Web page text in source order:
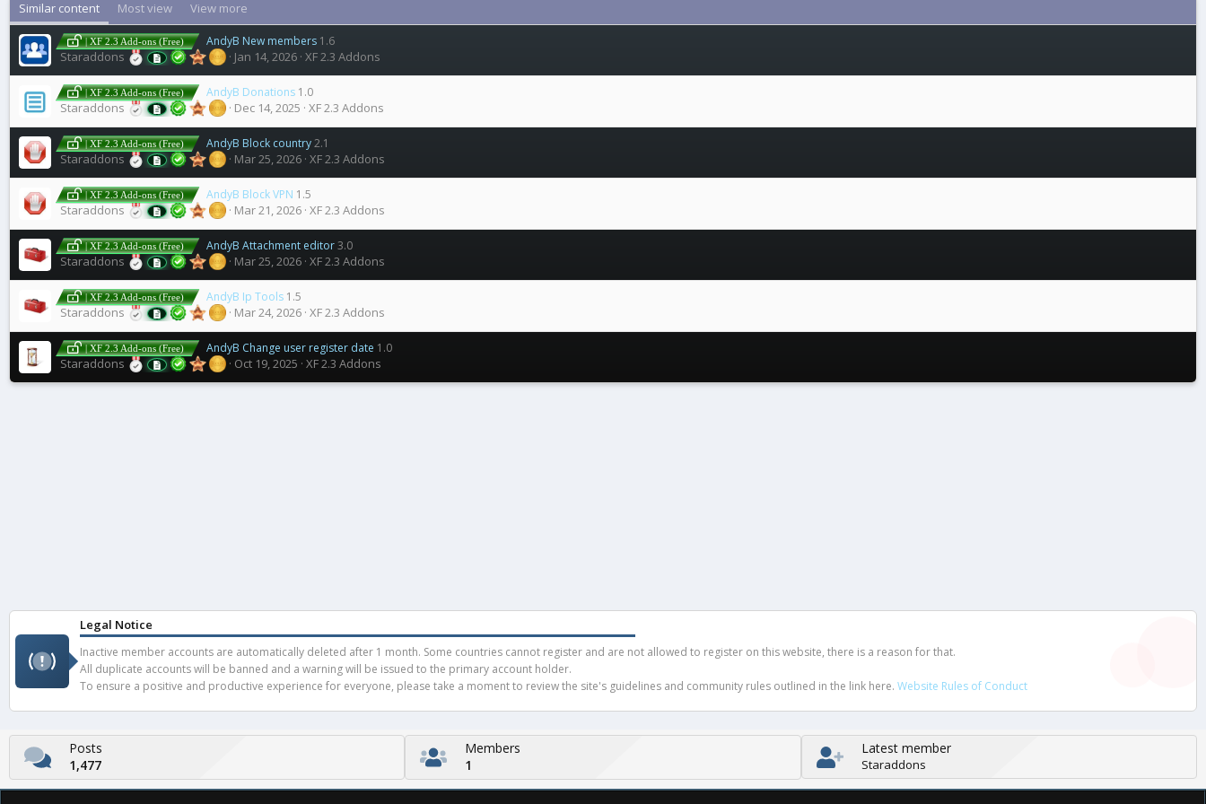
Similar content Most view View more
| XF 2.3 Add-ons (Free) AndyB New members 1.6
Staraddons Jan 14, 2026 XF 2.3 Addons
| XF 2.3 Add-ons (Free) AndyB Donations 1.0
Staraddons Dec 14, 2025 XF 2.3 Addons
| XF 2.3 Add-ons (Free) AndyB Block country2.1
Staraddons Mar 25, 2026 XF 2.3 Addons
| XF 2.3 Add-ons (Free) AndyB Block VPN 1.5
Staraddons Mar 21, 2026 XF 2.3 Addons
| XF 2.3 Add-ons (Free) AndyB Attachment editor3.0
Staraddons Mar 25, 2026 XF 2.3 Addons
| XF 2.3 Add-ons (Free) AndyB Ip Tools 1.5
Staraddons Mar 24, 2026 XF 2.3 Addons
| XF 2.3 Add-ons (Free) AndyB Change user register date 1.0
Staraddons Oct 19, 2025 XF 2.3 Addons
Legal Notice
Inactive member accounts are automatically deleted after 1 month. Some countries cannot register and are not allowed to register on this website, there is a reason for that.
All duplicate accounts will be banned and a warning will be issued to the primary account holder.
To ensure a positive and productive experience for everyone, please take a moment to review the site's guidelines and community rules outlined in the link here. Website Rules of Conduct
Posts
1,477
Members
1
Latest member
Staraddons